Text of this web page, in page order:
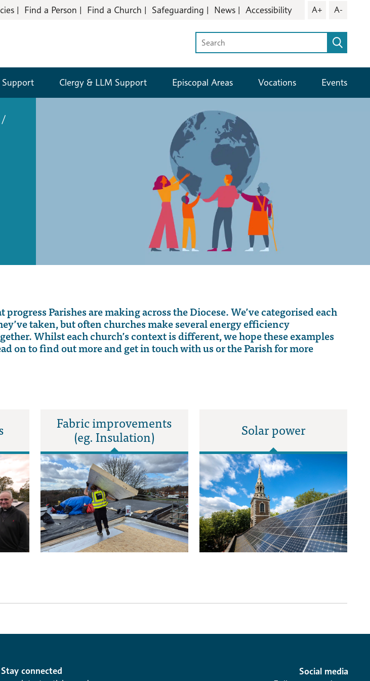
Find a Person Find a Church Safeguarding News Accessibility A+ A-
Support Clergy & LLM Support Episcopal Areas Vocations Events
/
Parishes are making across the Diocese.We’vecategorised each
taken, but often churches makeseveralenergy efficiency
Whilst each church’s context is different, we hope these examples
on to find out moreandget in touch withus or the Parish for more
Fabric improvements
(eg. Insulation) Solar power
Stay connected
Social media